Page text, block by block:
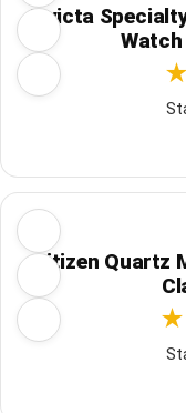
Invicta
Citizen Quartz